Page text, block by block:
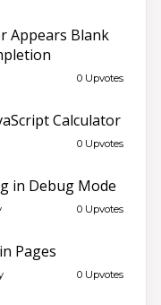
Appears Blank
0 Upvotes
Calculator
0 Upvotes
in Debug Mode
0 Upvotes
Pages
0 Upvotes